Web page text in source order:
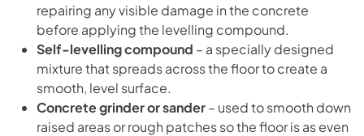
repairing any visible damage in the concrete
before applying the levelling compound.
Self-levelling compound – a specially designed
mixture that spreads across the floor to create a
smooth, level surface.
Concrete grinder or sander– used to smooth down
raised areas or rough patches so the floor is as even